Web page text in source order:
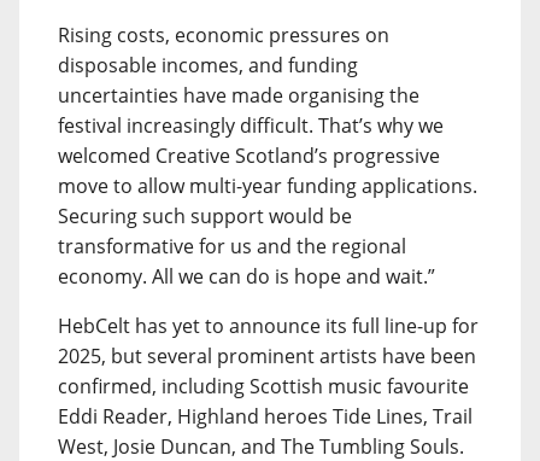
Rising costs, economic pressures on
disposable incomes, and funding
uncertainties have made organising the
festival increasingly difficult. That’s why we
welcomed Creative Scotland’s progressive
move to allow multi-year funding applications.
Securing such support would be
transformative for us and the regional
economy. All we can do is hope and wait.”
HebCelt has yet to announce its full line-up for
2025, but several prominent artists have been
confirmed, including Scottish music favourite
Eddi Reader, Highland heroes Tide Lines, Trail
West, Josie Duncan, and The Tumbling Souls.